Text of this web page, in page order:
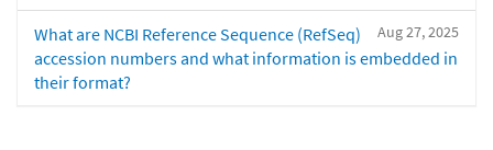
Aug 27, 2025
What are NCBI Reference Sequence (RefSeq)
accession numbers and what information is embedded in
their format?